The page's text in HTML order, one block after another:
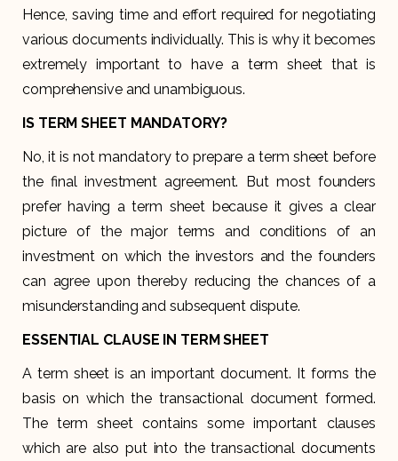
Hence, saving time and effort required for negotiating
various documents individually. This is why it becomes
extremely important to have a term sheet that is
comprehensive and unambiguous.
IS TERM SHEET MANDATORY?
No, it is not mandatory to prepare a term sheet before
the final investment agreement. But most founders
prefer having a term sheet because it gives a clear
picture of the major terms and conditions of an
investment on which the investors and the founders
can agree upon thereby reducing the chances of a
misunderstanding and subsequent dispute.
ESSENTIAL CLAUSE IN TERM SHEET
A term sheet is an important document. It forms the
basis on which the transactional document formed.
The term sheet contains some important clauses
which are also put into the transactional documents